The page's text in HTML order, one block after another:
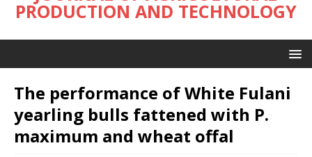
PRODUCTION AND TECHNOLOGY
The performance of White Fulani
yearling bulls fattened with P.
maximum and wheat offal